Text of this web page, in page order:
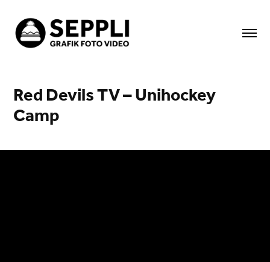
Red Devils TV – Unihockey
Camp